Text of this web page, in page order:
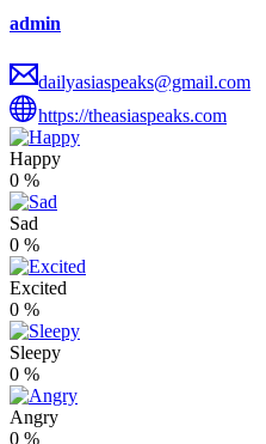
admin
dailyasiaspeaks@gmail.com
https://theasiaspeaks.com
Happy
0 %
Sad
0 %
Excited
0 %
Sleepy
0 %
Angry
0 %